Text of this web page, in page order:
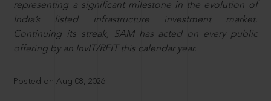
representing a significant milestone in the evolution of
India’s listed infrastructure investment market.
Continuing its streak, SAM has acted on every public
offering by an InvIT/REIT this calendar year.
Posted on Aug 08, 2026